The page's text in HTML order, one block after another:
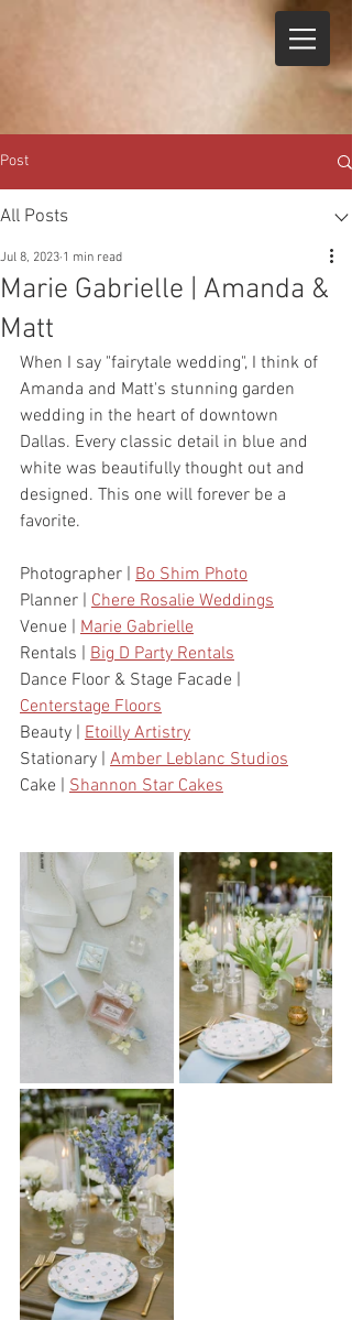
Post
All Posts
Marie Gabrielle | Amanda &
Matt
Jul 8, 2023 1 min read
When I say "fairytale wedding", I think of
Amanda and Matt's stunning garden
wedding in the heart of downtown
Dallas. Every classic detail in blue and
white was beautifully thought out and
designed. This one will forever be a
favorite.
Photographer | Bo Shim Photo
Planner | Chere Rosalie Weddings
Venue | Marie Gabrielle
Rentals | Big D Party Rentals
Dance Floor & Stage Facade |
Centerstage Floors
Beauty | Etoilly Artistry
Stationary | Amber Leblanc Studios
Cake | Shannon Star Cakes